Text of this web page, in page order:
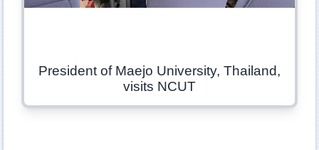
President of Maejo University, Thailand,
visits NCUT